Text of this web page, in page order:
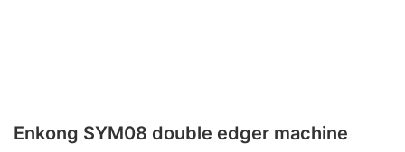
Enkong SYM08 double edger machine